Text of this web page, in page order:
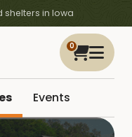
in Iowa
0
Events